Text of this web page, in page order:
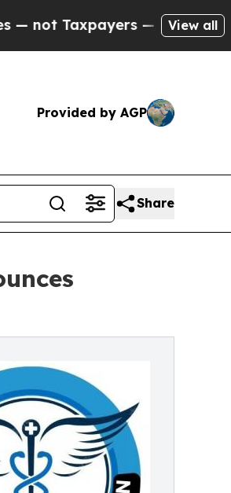
— the Chance to Cash in
View all
Provided by AGP
Share